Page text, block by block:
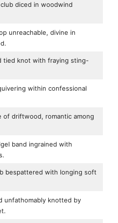
diced in woodwind
unreachable, divine in
tied knot with fraying sting-
within confessional
of driftwood, romantic among
band ingrained with
bespattered with longing soft
unfathomably knotted by